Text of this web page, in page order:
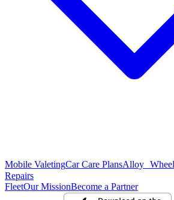
Mobile ValetingCar Care PlansAlloy
Repairs
FleetOur MissionBecome a Partner